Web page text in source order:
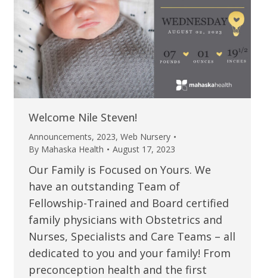
Welcome Nile Steven!
Announcements, 2023, Web Nursery
By Mahaska Health August 17, 2023
Our Family is Focused on Yours. We
have an outstanding Team of
Fellowship-Trained and Board certified
family physicians with Obstetrics and
Nurses, Specialists and Care Teams – all
dedicated to you and your family! From
preconception health and the first